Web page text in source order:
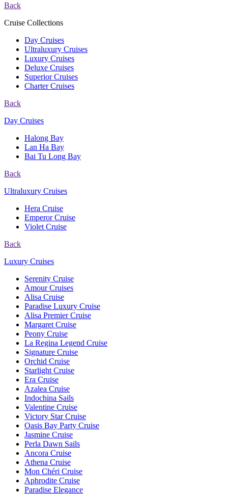
Back
Cruise Collections
Day Cruises
Ultraluxury Cruises
Luxury Cruises
Deluxe Cruises
Superior Cruises
Charter Cruises
Back
Day Cruises
Halong Bay
Lan Ha Bay
Bai Tu Long Bay
Back
Ultraluxury Cruises
Hera Cruise
Emperor Cruise
Violet Cruise
Back
Luxury Cruises
Serenity Cruise
Amour Cruises
Alisa Cruise
Paradise Luxury Cruise
Alisa Premier Cruise
Margaret Cruise
Peony Cruise
La Regina Legend Cruise
Signature Cruise
Orchid Cruise
Starlight Cruise
Era Cruise
Azalea Cruise
Indochina Sails
Valentine Cruise
Victory Star Cruise
Oasis Bay Party Cruise
Jasmine Cruise
Perla Dawn Sails
Ancora Cruise
Athena Cruise
Mon Chéri Cruise
Aphrodite Cruise
Paradise Elegance